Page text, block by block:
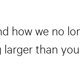
how we no
than